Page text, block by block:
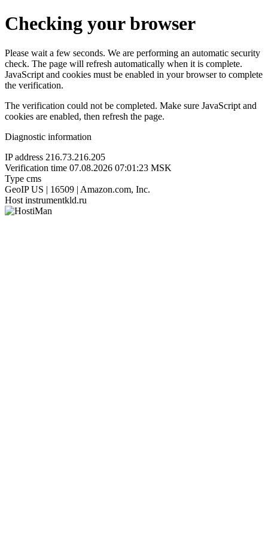
Checking your browser
Please wait a few seconds. We are performing an automatic security
check. The page will refresh automatically when it is complete.
JavaScript and cookies must be enabled in your browser to complete
the verification.
The verification could not be completed. Make sure JavaScript and
cookies are enabled, then refresh the page.
Diagnostic information
IP address 216.73.216.205
Verification time 07.08.2026 07:01:23 MSK
Type cms
GeoIP US | 16509 | Amazon.com, Inc.
Host instrumentkld.ru